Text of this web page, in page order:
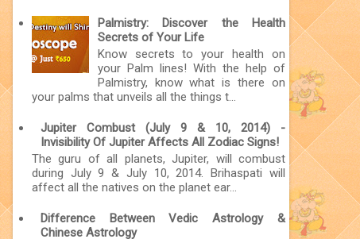
Palmistry: Discover the Health
Secrets of Your Life
Know secrets to your health on
your Palm lines! With the help of
Palmistry, know what is there on
your palms that unveils all the things t...
Jupiter Combust (July 9 & 10, 2014) -
Invisibility Of Jupiter Affects All Zodiac Signs!
The guru of all planets, Jupiter, will combust
during July 9 & July 10, 2014. Brihaspati will
affect all the natives on the planet ear...
Difference Between Vedic Astrology &
Chinese Astrology